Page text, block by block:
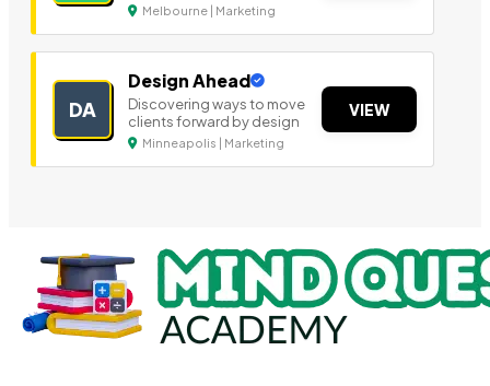
Melbourne | Marketing
DA
Design Ahead
Discovering ways to move
clients forward by design
Minneapolis | Marketing
VIEW